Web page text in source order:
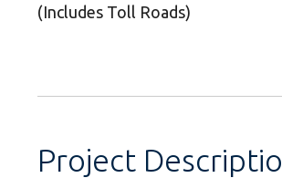
(Includes Toll Roads)
Project